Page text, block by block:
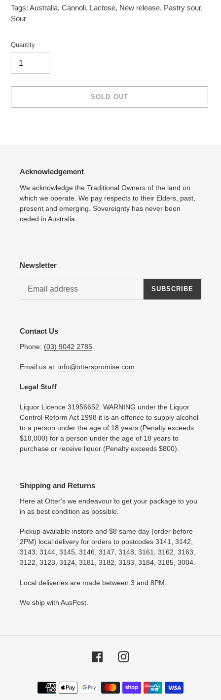
Tags: Australia, Cannoli, Lactose, New release, Pastry sour,
Sour
Quantity
SOLD OUT
Acknowledgement
We acknowledge the Traditional Owners of the land on
which we operate. We pay respects to their Elders, past,
present and emerging. Sovereignty has never been
ceded in Australia.
Newsletter
SUBSCRIBE
Contact Us
Phone: (03) 9042 2785
Email us at: info@otterspromise.com
Legal Stuff
Liquor Licence 31956652. WARNING under the Liquor
Control Reform Act 1998 it is an offence to supply alcohol
to a person under the age of 18 years (Penalty exceeds
$18,000) for a person under the age of 18 years to
purchase or receive liquor (Penalty exceeds $800).
Shipping and Returns
Here at Otter's we endeavour to get your package to you
in as best condition as possible.
Pickup available instore and $8 same day (order before
2PM) local delivery for orders to postcodes 3141, 3142,
3143, 3144, 3145, 3146, 3147, 3148, 3161, 3162, 3163,
3122, 3123, 3124, 3181, 3182, 3183, 3184, 3185, 3004.
Local deliveries are made between 3 and 8PM..
We ship with AusPost.
FacebookInstagram
Payment
methods